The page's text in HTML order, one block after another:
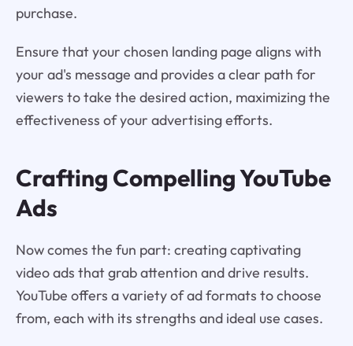
purchase.
Ensure that your chosen landing page aligns with
your ad's message and provides a clear path for
viewers to take the desired action, maximizing the
effectiveness of your advertising efforts.
Crafting Compelling YouTube
Ads
Now comes the fun part: creating captivating
video ads that grab attention and drive results.
YouTube offers a variety of ad formats to choose
from, each with its strengths and ideal use cases.